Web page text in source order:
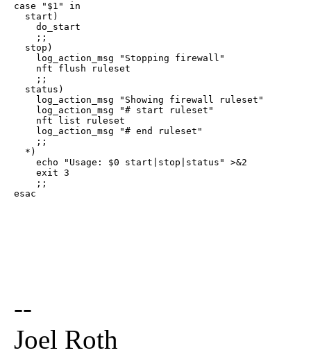
case "$1" in
  start)
do_start
;;
  stop)
log_action_msg "Stopping firewall"
nft flush ruleset
;;
  status)
log_action_msg "Showing firewall ruleset"
log_action_msg "# start ruleset"
nft list ruleset
log_action_msg "# end ruleset"
;;
  *)
echo "Usage: $0 start|stop|status" >&2
exit 3
;;
esac
--
Joel Roth